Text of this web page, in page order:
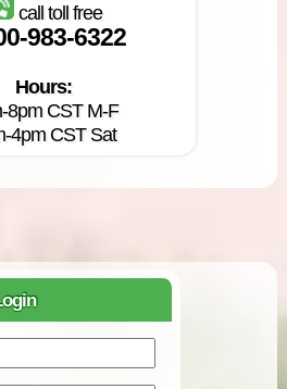
call toll free
983-6322
Hours:
8pm CST M-F
4pm CST Sat